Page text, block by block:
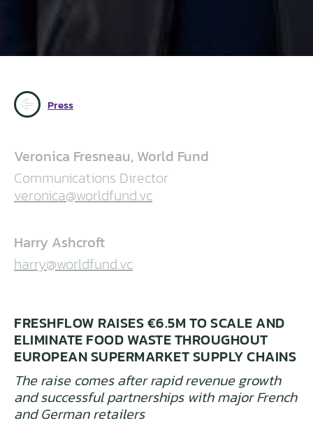
Press
FRESHFLOW RAISES €6.5M TO SCALE AND
ELIMINATE FOOD WASTE THROUGHOUT
EUROPEAN SUPERMARKET SUPPLY CHAINS
The raise comes after rapid revenue growth
and successful partnerships with major French
and German retailers
Veronica Fresneau, World Fund
Communications Director
veronica@worldfund.vc
Harry Ashcroft
harry@worldfund.vc